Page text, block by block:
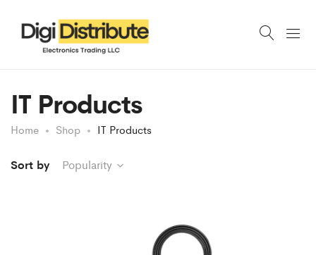
IT Products
Home Shop IT Products
Sort by Popularity